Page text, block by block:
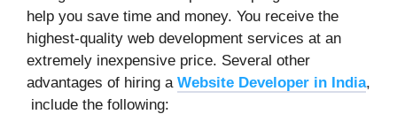
help you save time and money. You receive the
highest-quality web development services at an
extremely inexpensive price. Several other
advantages of hiring a Website Developer in India,
include the following: